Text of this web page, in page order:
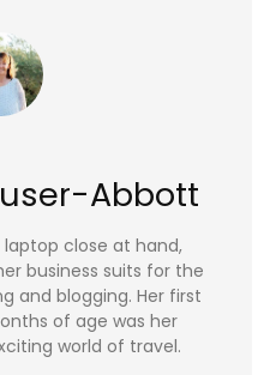
Abbott
close at hand,
business suits for the
and blogging. Her first
of age was her
world of travel.